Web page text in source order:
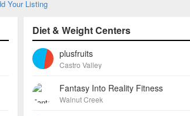
Your Listing
Diet & Weight Centers
plusfruits
Castro Valley
Fantasy Into Reality Fitness
Walnut Creek